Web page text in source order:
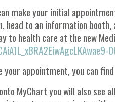
make your initial
head to an information
to health care at the new
your appointment, you can
MyChart you will also